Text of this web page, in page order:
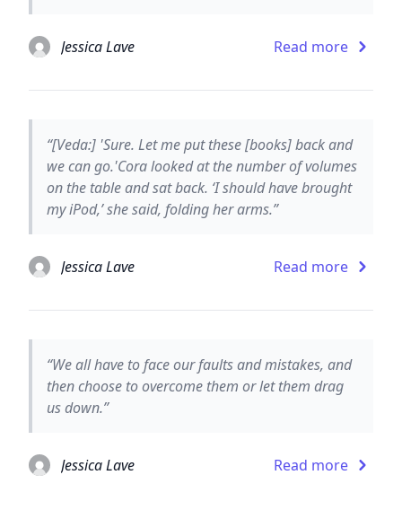
Jessica Lave Read more
“[Veda:] 'Sure. Let me put these [books] back and
we can go.'Cora looked at the number of volumes
on the table and sat back. ‘I should have brought
my iPod,’ she said, folding her arms.”
Jessica Lave Read more
“We all have to face our faults and mistakes, and
then choose to overcome them or let them drag
us down.”
Jessica Lave Read more